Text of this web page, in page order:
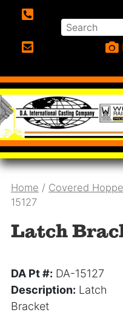
Search
Home / Covered
15127
Latch
DA Pt #: DA-15127
Description: Latch
Bracket